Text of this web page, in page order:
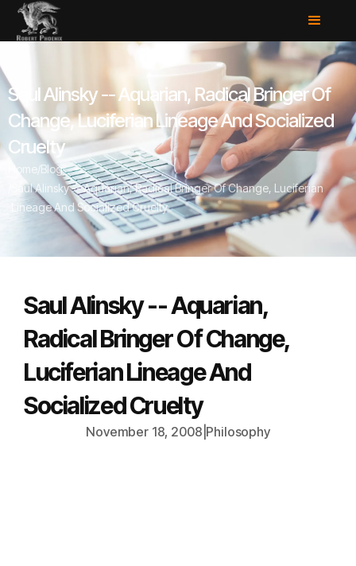
Saul Alinsky -- Aquarian, Radical Bringer Of
Change, Luciferian Lineage And Socialized
Cruelty
Home/Blog
Saul Alinsky -- Aquarian, Radical Bringer Of Change, Luciferian
Lineage And Socialized Cruelty
Saul Alinsky -- Aquarian,
Radical Bringer Of Change,
Luciferian Lineage And
Socialized Cruelty
November 18, 2008 Philosophy